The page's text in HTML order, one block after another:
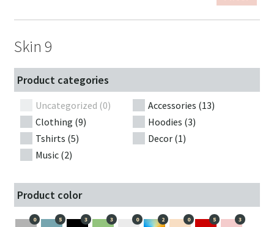
Skin 9
Product categories
Uncategorized (0)
Accessories (13)
Clothing (9)
Hoodies (3)
Tshirts (5)
Decor (1)
Music (2)
Product color
0 5 3 3 0 2 0 5 3